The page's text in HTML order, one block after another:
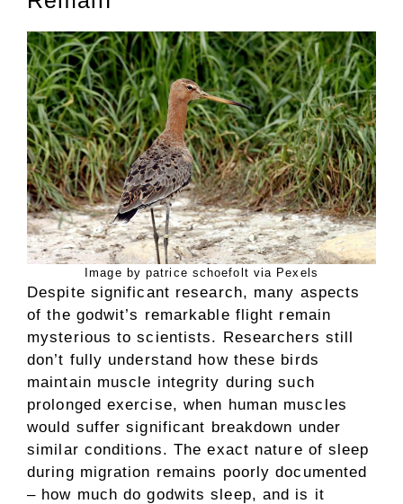
Image by patrice schoefolt via Pexels
Despite significant research, many aspects
of the godwit’s remarkable flight remain
mysterious to scientists. Researchers still
don’t fully understand how these birds
maintain muscle integrity during such
prolonged exercise, when human muscles
would suffer significant breakdown under
similar conditions. The exact nature of sleep
during migration remains poorly documented
– how much do godwits sleep, and is it